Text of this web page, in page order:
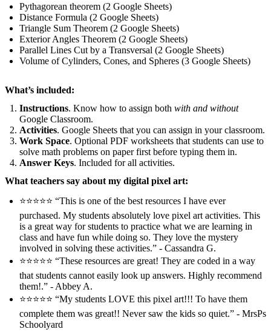
Pythagorean theorem (2 Google Sheets)
Distance Formula (2 Google Sheets)
Triangle Sum Theorem (2 Google Sheets)
Exterior Angles Theorem (2 Google Sheets)
Parallel Lines Cut by a Transversal (2 Google Sheets)
Volume of Cylinders, Cones, and Spheres (3 Google Sheets)
What’s included:
Instructions. Know how to assign both with and without
Google Classroom.
Activities. Google Sheets that you can assign in your classroom.
Work Space. Optional PDF worksheets that students can use to
solve math problems on paper first before typing them in.
Answer Keys. Included for all activities.
What teachers say about my digital pixel art:
⭐️⭐️⭐️⭐️⭐️ “This is one of the best resources I have ever
purchased. My students absolutely love pixel art activities. This
is a great way for students to practice what we are learning in
class and have fun while doing so. They love the mystery
involved in solving these activities.” - Cassandra G.
⭐️⭐️⭐️⭐️⭐️ “These resources are great! They are coded in a way
that students cannot easily look up answers. Highly recommend
them!.” - Abbey A.
⭐️⭐️⭐️⭐️⭐️ “My students LOVE this pixel art!!! To have them
complete them was great!! Never saw the kids so quiet.” - MrsPs
Schoolyard